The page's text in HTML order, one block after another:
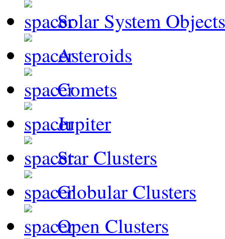
Solar System Objects
Asteroids
Comets
Jupiter
Star Clusters
Globular Clusters
Open Clusters